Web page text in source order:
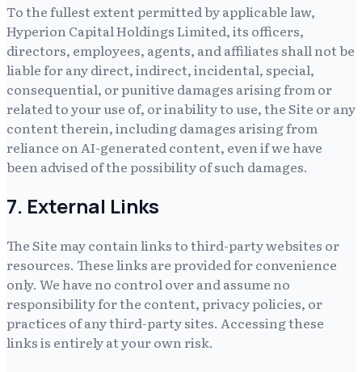
To the fullest extent permitted by applicable law,
Hyperion Capital Holdings Limited, its officers,
directors, employees, agents, and affiliates shall not be
liable for any direct, indirect, incidental, special,
consequential, or punitive damages arising from or
related to your use of, or inability to use, the Site or any
content therein, including damages arising from
reliance on AI-generated content, even if we have
been advised of the possibility of such damages.
7. External Links
The Site may contain links to third-party websites or
resources. These links are provided for convenience
only. We have no control over and assume no
responsibility for the content, privacy policies, or
practices of any third-party sites. Accessing these
links is entirely at your own risk.